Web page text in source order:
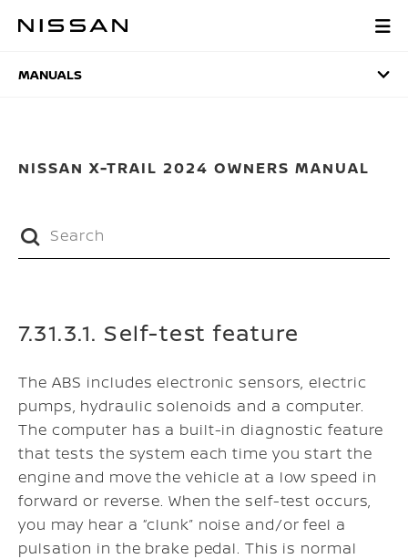
MANUALS
MANUALS
NISSAN X-TRAIL 2024 OWNERS MANUAL
7.31.3.1. Self-test feature
The ABS includes electronic sensors, electric
pumps, hydraulic solenoids and a computer.
The computer has a built-in diagnostic feature
that tests the system each time you start the
engine and move the vehicle at a low speed in
forward or reverse. When the self-test occurs,
you may hear a “clunk” noise and/or feel a
pulsation in the brake pedal. This is normal